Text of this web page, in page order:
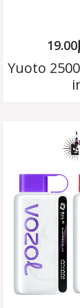
19.00
Yuoto